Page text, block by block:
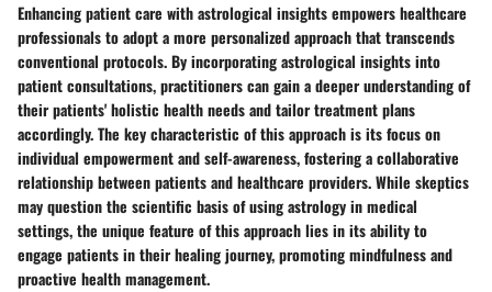
Enhancing patient care with astrological insights empowers healthcare
professionals to adopt a more personalized approach that transcends
conventional protocols. By incorporating astrological insights into
patient consultations, practitioners can gain a deeper understanding of
their patients' holistic health needs and tailor treatment plans
accordingly. The key characteristic of this approach is its focus on
individual empowerment and self-awareness, fostering a collaborative
relationship between patients and healthcare providers. While skeptics
may question the scientific basis of using astrology in medical
settings, the unique feature of this approach lies in its ability to
engage patients in their healing journey, promoting mindfulness and
proactive health management.